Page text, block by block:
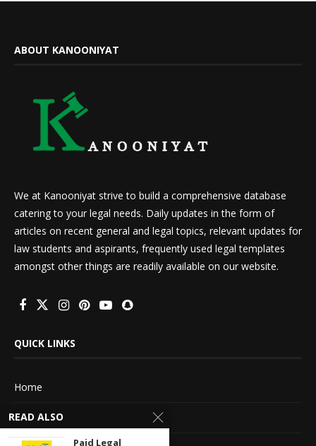
ABOUT KANOONIYAT
We at Kanooniyat strive to build a comprehensive database
catering to your legal needs. Daily updates in the form of
articles on recent general and legal topics, relevant updates for
law students and aspirants, frequently used legal templates
amongst other things are readily available on our website.
QUICK LINKS
Home
About Us
READ ALSO
Paid Legal